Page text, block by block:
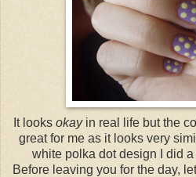
It looks okayin real life but the
great for me as it looks very
white polka dot design I did
Before leaving you for the day,